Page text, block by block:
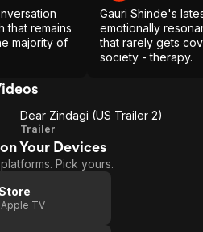
that remains
majority of
Gauri Shinde's
emotionally
that rarely gets
society - therapy.
Dear
Zindagi
(US
Dear Zindagi (US Trailer 2)
Trailer
Your Devices
Pick yours.
Apple TV